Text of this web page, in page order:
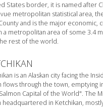
States border, it is named after
metropolitan statistical area,
and is the major
a metropolitan area of some 3.4
rest of the world.
is an Alaskan city facing the
flows through the town, emptying
Capital of the World". The
headquartered in Ketchikan,